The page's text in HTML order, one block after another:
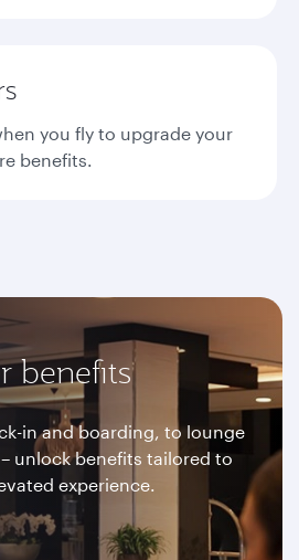
you fly to upgrade your
benefits.
benefits
in and boarding, to lounge
unlock benefits tailored to
experience.